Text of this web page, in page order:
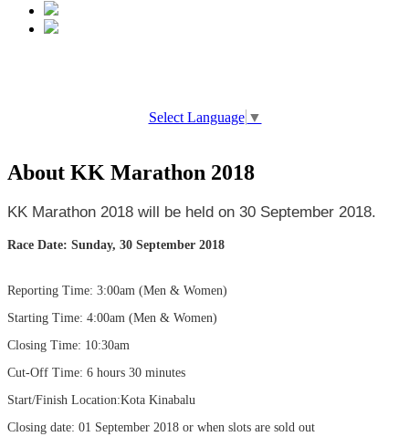
Select Language ▼
About KK Marathon 2018
KK Marathon 2018 will be held on 30 September 2018.
Race Date: Sunday, 30 September 2018
Reporting Time: 3:00am (Men & Women)
Starting Time: 4:00am (Men & Women)
Closing Time: 10:30am
Cut-Off Time: 6 hours 30 minutes
Start/Finish Location:Kota Kinabalu
Closing date: 01 September 2018 or when slots are sold out